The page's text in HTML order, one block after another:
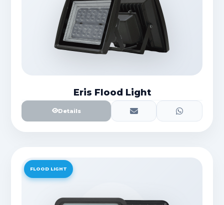
Eris Flood Light
Details
FLOOD LIGHT